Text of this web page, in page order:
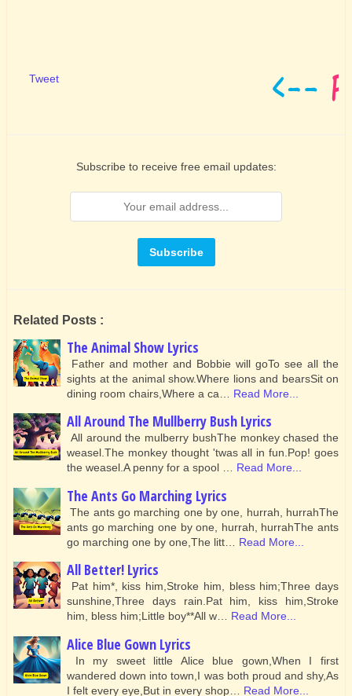
Tweet
Subscribe to receive free email updates:
Related Posts :
The Animal Show Lyrics
Father and mother and Bobbie will goTo see all the
sights at the animal show.Where lions and bearsSit on
dining room chairs,Where a ca…
Read More...
All Around The Mullberry Bush Lyrics
All around the mulberry bushThe monkey chased the
weasel.The monkey thought 'twas all in fun.Pop! goes
the weasel.A penny for a spool … Read More...
The Ants Go Marching Lyrics
The ants go marching one by one, hurrah, hurrahThe
ants go marching one by one, hurrah, hurrahThe ants
go marching one by one,The litt…
Read More...
All Better! Lyrics
Pat him*, kiss him,Stroke him, bless him;Three days
sunshine,Three days rain.Pat him, kiss him,Stroke
him, bless him;Little boy**All w… Read More...
Alice Blue Gown Lyrics
In my sweet little Alice blue gown,When I first
wandered down into town,I was both proud and shy,As
I felt every eye,But in every shop…
Read More...